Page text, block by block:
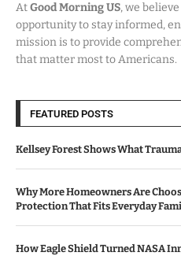
AtGood Morning US, we
opportunity to stay informed,
mission is to provide
that matter most to Americans.
FEATURED POSTS
Kellsey Forest Shows What
Why More Homeowners Are
Protection That Fits Everyday
How Eagle Shield Turned NASA